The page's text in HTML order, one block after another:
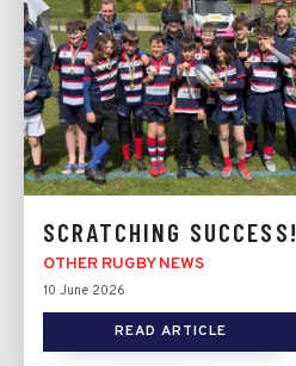
SCRATCHING SUCCESS!
OTHER RUGBY NEWS
10 June 2026
READ ARTICLE